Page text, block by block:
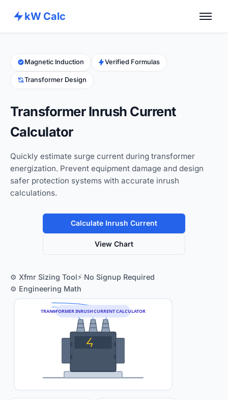
kW Calc
Calculators
Advance Tools
Magnetic Induction Verified Formulas
Transformer Design
Transformer Inrush Current
Calculator
Quickly estimate surge current during transformer
energization. Prevent equipment damage and design
safer protection systems with accurate inrush
calculations.
Calculate Inrush Current
View Chart
⚙️ Xfmr Sizing Tool⚡ No Signup Required
⚙️ Engineering Math
TRANSFORMER INRUSH CURRENT CALCULATOR